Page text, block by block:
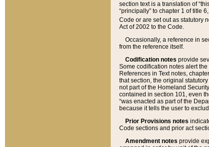
section text is a translation of
“principally” to chapter 1 of title
Code or are set out as statutory
Act of 2002 to the Code.
Occasionally, a reference in
from the reference itself.
Codification notes provide
Some codification notes alert
References in Text notes,
that section, the original
not part of the Homeland
contained in section 101, even
“was enacted as part of the
because it tells the user to
Prior Provisions notes
Code sections and prior act
Amendment notes provide